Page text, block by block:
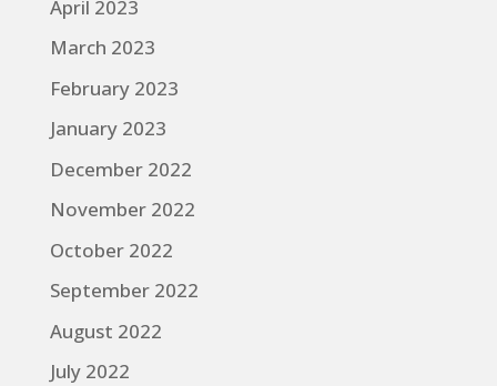
April 2023
March 2023
February 2023
January 2023
December 2022
November 2022
October 2022
September 2022
August 2022
July 2022